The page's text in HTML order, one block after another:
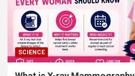
SCIENCE